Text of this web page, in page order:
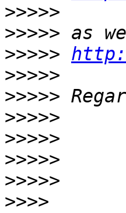
>>>>>
>>>>>
>>>>>
>>>>>
>>>>>
>>>>>
>>>>>
>>>>>
>>>>>
>>>>